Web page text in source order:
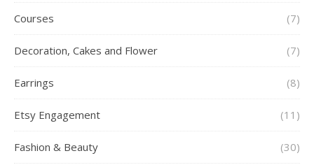
Courses (7)
Decoration, Cakes and Flower (7)
Earrings (8)
Etsy Engagement (11)
Fashion & Beauty (30)